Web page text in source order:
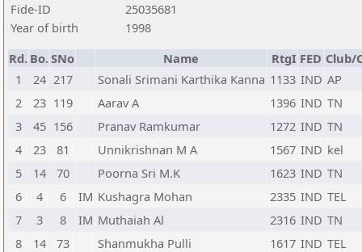
Fide-ID
25035681
Year of birth
1998
Rd. Bo.SNo Name RtgI FED Club/
1
24 217 Sonali Srimani Karthika Kanna 1133 IND AP
2
23 119 Aarav A 1396 IND TN
3
45 156 Pranav Ramkumar 1272 IND TN
4
23 81 Unnikrishnan M A 1567 IND kel
5
14 70 Poorna Sri M.K 1623 IND TN
6
4 6 IM Kushagra Mohan 2335 IND TEL
7
3 8 IM Muthaiah Al 2316 IND TN
8
14 73 Shanmukha Pulli 1617 IND TEL